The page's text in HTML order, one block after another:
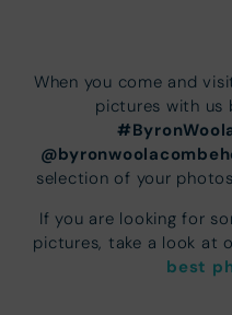
When you come and
pictures with us
selection of your
If you are looking for
pictures, take a look at
best